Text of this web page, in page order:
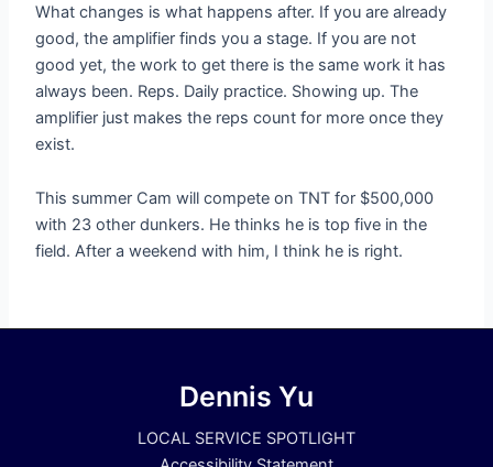
What changes is what happens after. If you are already
good, the amplifier finds you a stage. If you are not
good yet, the work to get there is the same work it has
always been. Reps. Daily practice. Showing up. The
amplifier just makes the reps count for more once they
exist.
This summer Cam will compete on TNT for $500,000
with 23 other dunkers. He thinks he is top five in the
field. After a weekend with him, I think he is right.
Dennis Yu
LOCAL SERVICE SPOTLIGHT